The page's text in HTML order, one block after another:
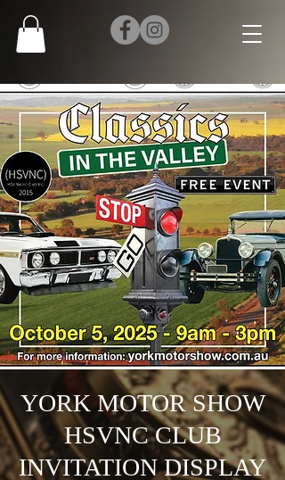
YORK MOTOR SHOW
HSVNC CLUB
INVITATION DISPLAY